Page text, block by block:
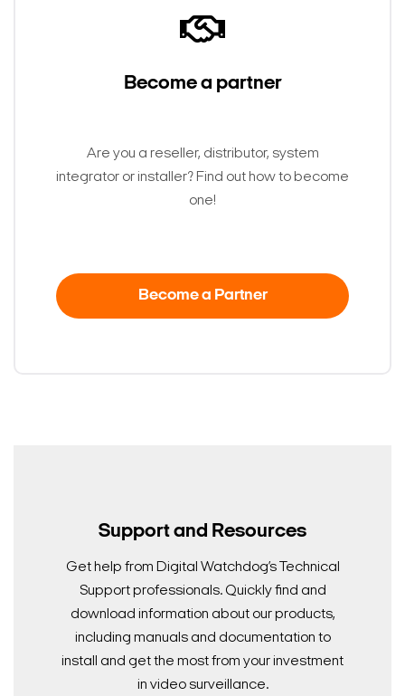
Become a partner
Are you a reseller, distributor, system
integrator or installer? Find out how to become
one!
Become a Partner
Support and Resources
Get help from Digital Watchdog’s Technical
Support professionals. Quickly find and
download information about our products,
including manuals and documentation to
install and get the most from your investment
in video surveillance.